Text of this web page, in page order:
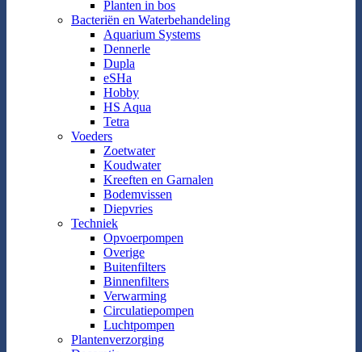
Planten in bos
Bacteriën en Waterbehandeling
Aquarium Systems
Dennerle
Dupla
eSHa
Hobby
HS Aqua
Tetra
Voeders
Zoetwater
Koudwater
Kreeften en Garnalen
Bodemvissen
Diepvries
Techniek
Opvoerpompen
Overige
Buitenfilters
Binnenfilters
Verwarming
Circulatiepompen
Luchtpompen
Plantenverzorging